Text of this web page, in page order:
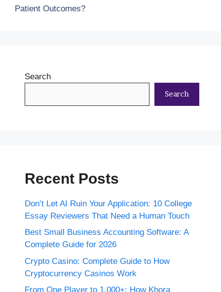
Patient Outcomes?
Search
Search
Recent Posts
Don’t Let AI Ruin Your Application: 10 College
Essay Reviewers That Need a Human Touch
Best Small Business Accounting Software: A
Complete Guide for 2026
Crypto Casino: Complete Guide to How
Cryptocurrency Casinos Work
From One Player to 1,000+: How Khora